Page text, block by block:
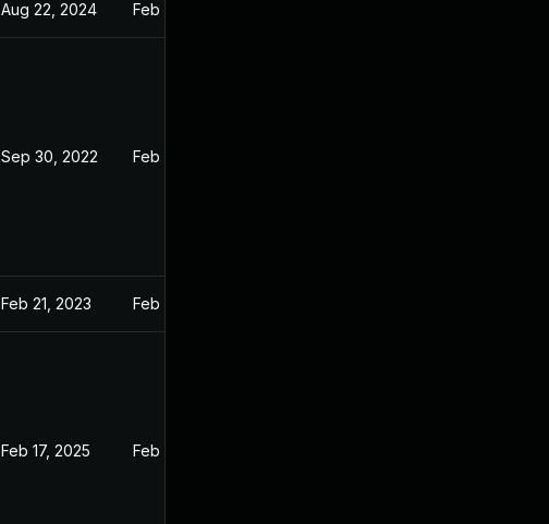
Aug 22, 2024 Feb 11, 2022
Sep 30, 2022 Feb 11, 2022
Feb 21, 2023 Feb 11, 2022
Feb 17, 2025 Feb 11, 2022